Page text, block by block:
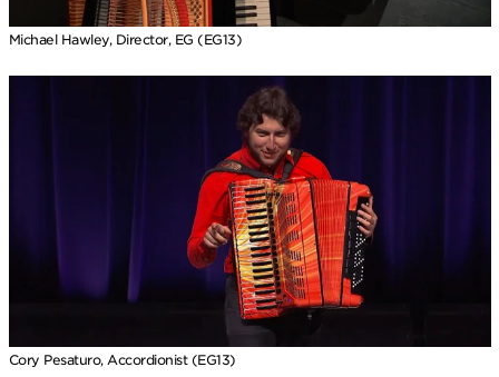
Michael Hawley, Director, EG (EG13)
Cory Pesaturo, Accordionist (EG13)